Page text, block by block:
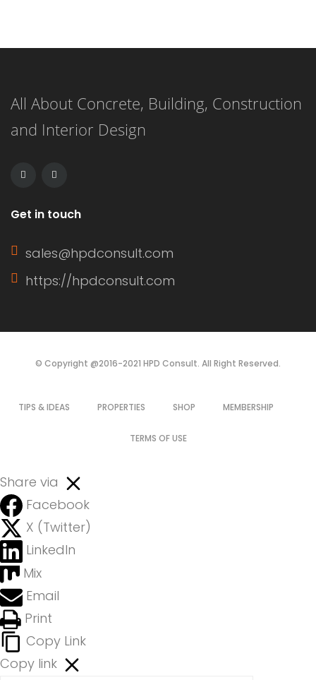
significantly based on several factors.
4-bedroom maisonette in Kenya
might take anywhere from several
All About Concrete, Building, Construction
and Interior Design
Get in touch
sales@hpdconsult.com
https://hpdconsult.com
© Copyright @2016-2021 HPD Consult. All Right Reserved.
TIPS & IDEAS PROPERTIES SHOP MEMBERSHIP
TERMS OF USE
Share via
Facebook
X (Twitter)
LinkedIn
Mix
Email
Print
Copy Link
Copy link